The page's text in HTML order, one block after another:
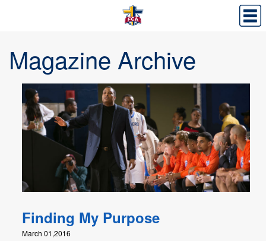
Magazine Archive
Finding My Purpose
March 01,2016